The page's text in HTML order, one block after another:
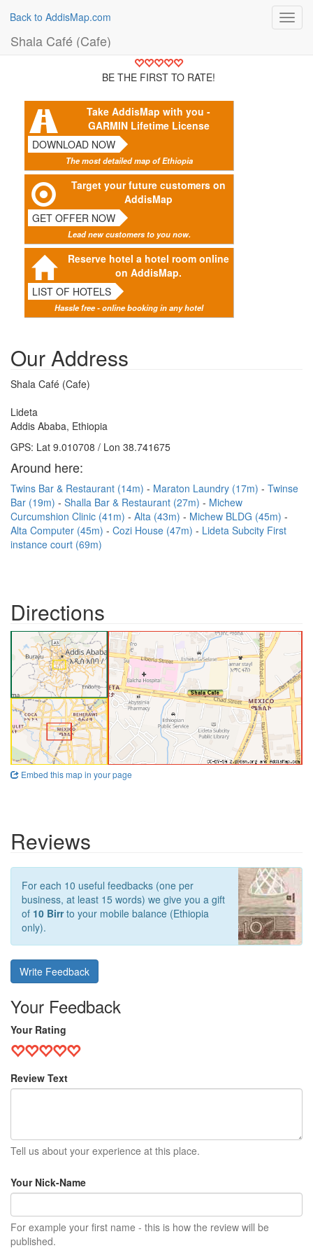
Back to AddisMap.com
Shala Café (Cafe)
BE THE FIRST TO RATE!
Take AddisMap with you -
GARMIN Lifetime License
DOWNLOAD NOW
The most detailed map of Ethiopia
Target your future customers on
AddisMap
GET OFFER NOW
Lead new customers to you now.
Reserve hotel a hotel room online
on AddisMap.
LIST OF HOTELS
Hassle free - online booking in any hotel
Our Address
Shala Café (Cafe)
Lideta
Addis Ababa, Ethiopia
GPS: Lat 9.010708 / Lon 38.741675
Around here:
Twins Bar & Restaurant (14m) Maraton Laundry (17m)
Twinse
Bar (19m)
Shalla Bar & Restaurant (27m)
Michew
Curcumshion Clinic (41m)
Alta (43m)
Michew BLDG (45m)
Alta Computer (45m)
Cozi House (47m)
Lideta Subcity First
instance court (69m)
Directions
Embed this map in your page
Reviews
For each 10 useful feedbacks (one per
business, at least 15 words) we give you a gift
of 10 Birrto your mobile balance (Ethiopia
only).
Write Feedback
Your Feedback
Your Rating
Review Text
Tell us about your experience at this place.
Your Nick-Name
For example your first name - this is how the review will be
published.